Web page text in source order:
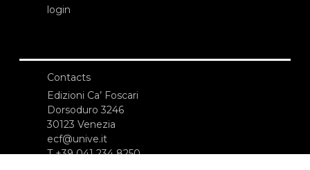
login
Contacts
Edizioni Ca’ Foscari
Dorsoduro 3246
30123 Venezia
ecf@unive.it
T +39 041 234 8250